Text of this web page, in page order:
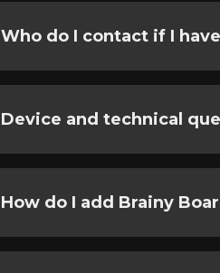
Who do I contact if I
Device and technical
How do I add Brainy